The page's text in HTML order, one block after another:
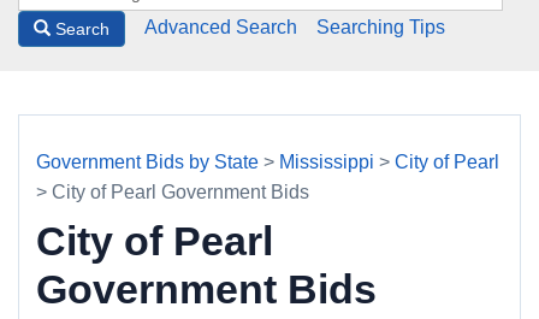
Search Advanced Search Searching Tips
Government Bids by State > Mississippi > City of Pearl
> City of Pearl Government Bids
City of Pearl
Government Bids